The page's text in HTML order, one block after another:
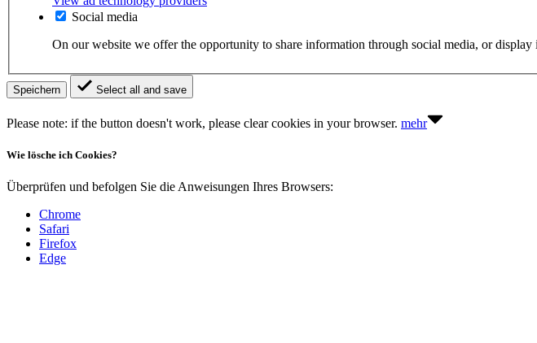
Social media
On our website we offer the opportunity to share information through social media, or
Speichern Select all and save
Please note: if the button doesn't work, please clear cookies in your browser. mehr
Wie lösche ich Cookies?
Überprüfen und befolgen Sie die Anweisungen Ihres Browsers:
Chrome
Safari
Firefox
Edge